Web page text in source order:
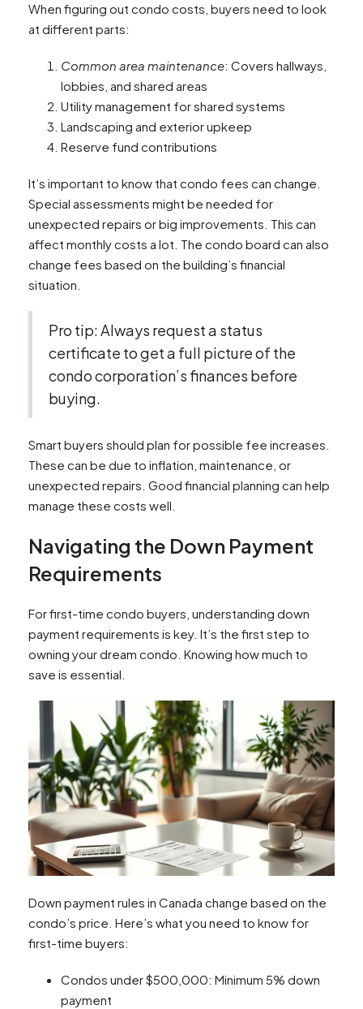
When figuring out condo costs, buyers need to look
at different parts:
Common area maintenance: Covers hallways,
lobbies, and shared areas
Utility management for shared systems
Landscaping and exterior upkeep
Reserve fund contributions
It’s important to know that condo fees can change.
Special assessments might be needed for
unexpected repairs or big improvements. This can
affect monthly costs a lot. The condo board can also
change fees based on the building’s financial
situation.
Pro tip: Always request a status
certificate to get a full picture of the
condo corporation’s finances before
buying.
Smart buyers should plan for possible fee increases.
These can be due to inflation, maintenance, or
unexpected repairs. Good financial planning can help
manage these costs well.
Navigating the Down Payment
Requirements
For first-time condo buyers, understanding down
payment requirements is key. It’s the first step to
owning your dream condo. Knowing how much to
save is essential.
Down payment rules in Canada change based on the
condo’s price. Here’s what you need to know for
first-time buyers:
Condos under $500,000: Minimum 5% down
payment